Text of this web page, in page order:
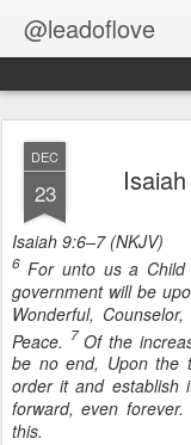
@leadoflove
DEC
23
Isaiah 9:6–7 (NKJV)
6For unto us a Child
government will be
Wonderful,
Peace. 7Of the
be no end, Upon the
order it and establish
forward, even
this.